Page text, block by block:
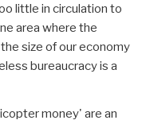
little in circulation to
area where the
size of our economy
bureaucracy is a
money' are an